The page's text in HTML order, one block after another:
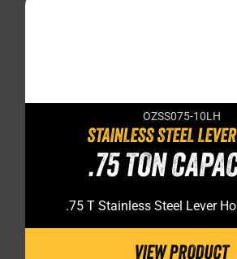
OZSS075-10LH
STAINLESS STEEL
.75 TON
.75 T Stainless Steel Lever
VIEW PRODUCT